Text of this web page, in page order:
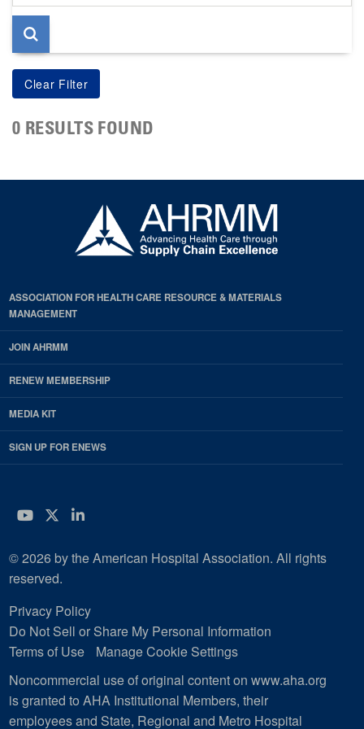
page
0 RESULTS FOUND
ASSOCIATION FOR HEALTH CARE RESOURCE & MATERIALS
MANAGEMENT
JOIN AHRMM
RENEW MEMBERSHIP
MEDIA KIT
SIGN UP FOR ENEWS
YouTube
Twitter
LinkedIn
© 2026 by the American Hospital Association. All rights
reserved.
Privacy Policy
Do Not Sell or Share My Personal Information
Terms of Use
Manage Cookie Settings
Noncommercial use of original content on www.aha.org
is granted to AHA Institutional Members, their
employees and State, Regional and Metro Hospital